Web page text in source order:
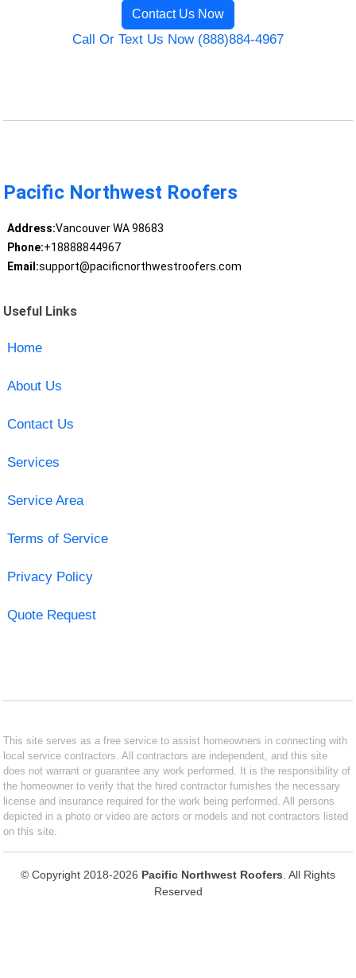
Contact Us Now
Call Or Text Us Now (888)884-4967
Pacific Northwest Roofers
Address:Vancouver WA 98683
Phone:+18888844967
Email:support@pacificnorthwestroofers.com
Useful Links
Home
About Us
Contact Us
Services
Service Area
Terms of Service
Privacy Policy
Quote Request
This site serves as a free service to assist homeowners in connecting with
local service contractors. All contractors are independent, and this site
does not warrant or guarantee any work performed. It is the responsibility of
the homeowner to verify that the hired contractor furnishes the necessary
license and insurance required for the work being performed. All persons
depicted in a photo or video are actors or models and not contractors listed
on this site.
© Copyright 2018-2026 Pacific Northwest Roofers . All Rights
Reserved